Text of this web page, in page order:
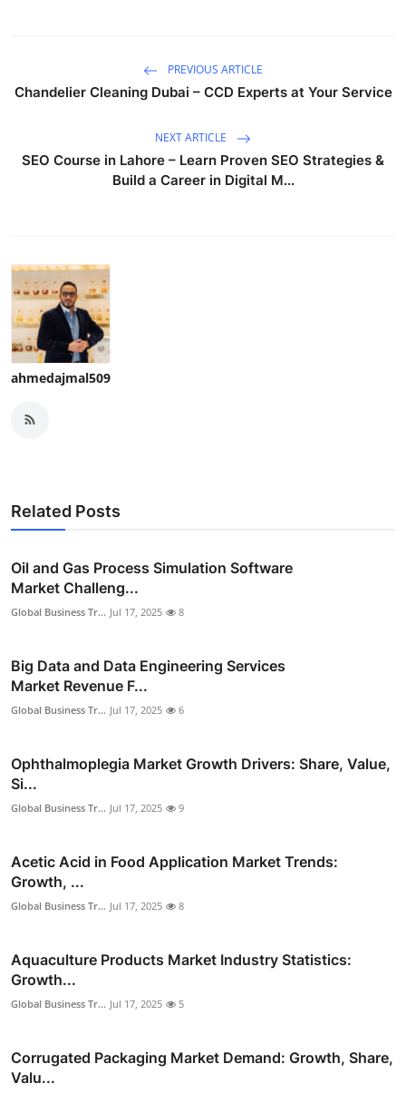
PREVIOUS ARTICLE
Chandelier Cleaning Dubai – CCD Experts at Your Service
NEXT ARTICLE
SEO Course in Lahore – Learn Proven SEO Strategies &
Build a Career in Digital M...
ahmedajmal509
Related Posts
Oil and Gas Process Simulation Software
Market Challeng...
Global Business Tr... Jul 17, 2025 8
Big Data and Data Engineering Services
Market Revenue F...
Global Business Tr... Jul 17, 2025 6
Ophthalmoplegia Market Growth Drivers: Share, Value,
Si...
Global Business Tr... Jul 17, 2025 9
Acetic Acid in Food Application Market Trends:
Growth, ...
Global Business Tr... Jul 17, 2025 8
Aquaculture Products Market Industry Statistics:
Growth...
Global Business Tr... Jul 17, 2025 5
Corrugated Packaging Market Demand: Growth, Share,
Valu...